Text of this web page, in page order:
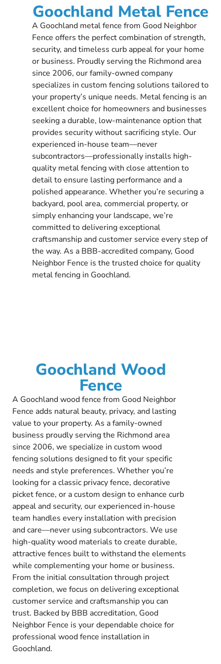
Goochland Metal Fence
A Goochland metal fence from Good Neighbor
Fence offers the perfect combination of strength,
security, and timeless curb appeal for your home
or business. Proudly serving the Richmond area
since 2006, our family-owned company
specializes in custom fencing solutions tailored to
your property’s unique needs. Metal fencing is an
excellent choice for homeowners and businesses
seeking a durable, low-maintenance option that
provides security without sacrificing style. Our
experienced in-house team—never
subcontractors—professionally installs high-
quality metal fencing with close attention to
detail to ensure lasting performance and a
polished appearance. Whether you’re securing a
backyard, pool area, commercial property, or
simply enhancing your landscape, we’re
committed to delivering exceptional
craftsmanship and customer service every step of
the way. As a BBB-accredited company, Good
Neighbor Fence is the trusted choice for quality
metal fencing in Goochland.
Goochland Wood
Fence
A Goochland wood fence from Good Neighbor
Fence adds natural beauty, privacy, and lasting
value to your property. As a family-owned
business proudly serving the Richmond area
since 2006, we specialize in custom wood
fencing solutions designed to fit your specific
needs and style preferences. Whether you’re
looking for a classic privacy fence, decorative
picket fence, or a custom design to enhance curb
appeal and security, our experienced in-house
team handles every installation with precision
and care—never using subcontractors. We use
high-quality wood materials to create durable,
attractive fences built to withstand the elements
while complementing your home or business.
From the initial consultation through project
completion, we focus on delivering exceptional
customer service and craftsmanship you can
trust. Backed by BBB accreditation, Good
Neighbor Fence is your dependable choice for
professional wood fence installation in
Goochland.